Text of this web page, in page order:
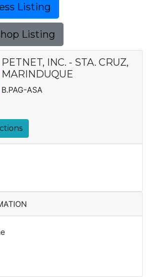
Listing
Listing
PETNET, INC. - STA. CRUZ,
MARINDUQUE
B.PAG-ASA